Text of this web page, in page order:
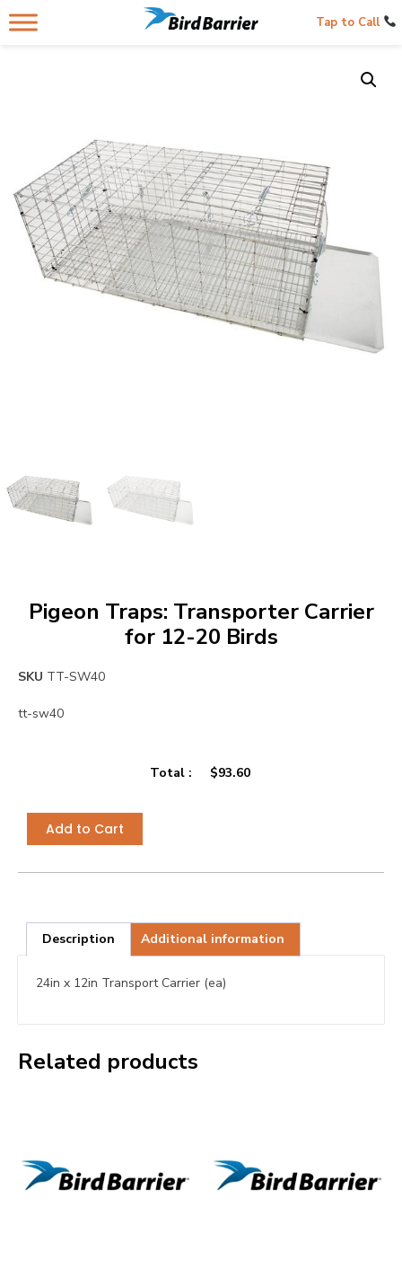
Tap to Call
Pigeon Traps: Transporter Carrier
for 12-20 Birds
SKU TT-SW40
tt-sw40
Total : $93.60
Add to Cart
Description Additional information
24in x 12in Transport Carrier (ea)
Related products